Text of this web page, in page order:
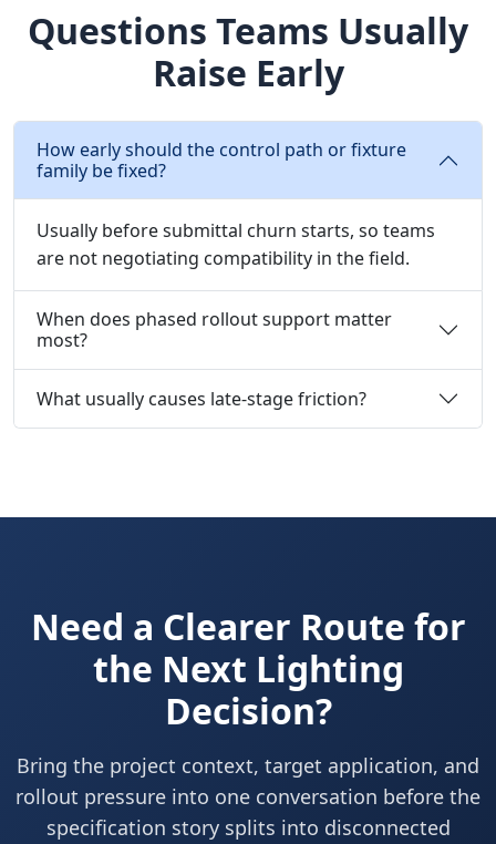
Questions Teams Usually
Raise Early
How early should the control path or fixture
family be fixed?
Usually before submittal churn starts, so teams
are not negotiating compatibility in the field.
When does phased rollout support matter
most?
What usually causes late-stage friction?
Need a Clearer Route for
the Next Lighting
Decision?
Bring the project context, target application, and
rollout pressure into one conversation before the
specification story splits into disconnected